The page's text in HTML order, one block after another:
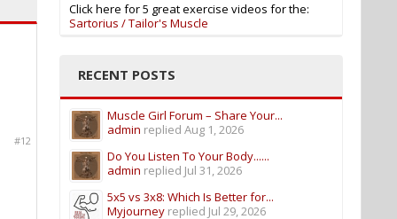
#12
Click here for 5 great exercise videos for the:
Sartorius / Tailor's Muscle
RECENT POSTS
Muscle Girl Forum – Share Your...
admin replied Aug 1, 2026
Do You Listen To Your Body......
admin replied Jul 31, 2026
5x5 vs 3x8: Which Is Better for...
Myjourney replied Jul 29, 2026